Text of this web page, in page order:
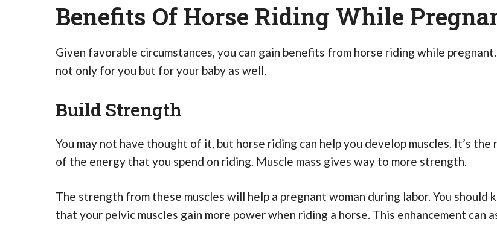
Benefits Of Horse Riding While
Given favorable circumstances, you can gain benefits from horse riding while pregnant.
not only for you but for your baby as well.
Build Strength
You may not have thought of it, but horse riding can help you develop muscles. It’s the
of the energy that you spend on riding. Muscle mass gives way to more strength.
The strength from these muscles will help a pregnant woman during labor. You should
that your pelvic muscles gain more power when riding a horse. This enhancement can